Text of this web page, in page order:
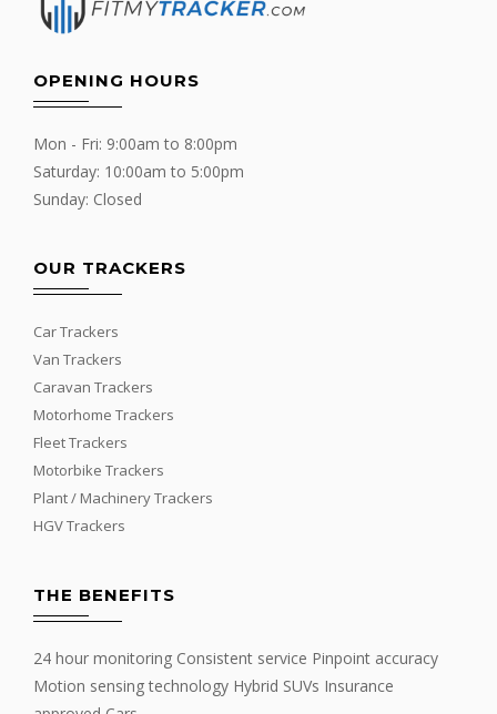
OPENING HOURS
Mon - Fri: 9:00am to 8:00pm
Saturday: 10:00am to 5:00pm
Sunday: Closed
OUR TRACKERS
Car Trackers
Van Trackers
Caravan Trackers
Motorhome Trackers
Fleet Trackers
Motorbike Trackers
Plant / Machinery Trackers
HGV Trackers
THE BENEFITS
24 hour monitoring Consistent service Pinpoint accuracy
Motion sensing technology Hybrid SUVs Insurance